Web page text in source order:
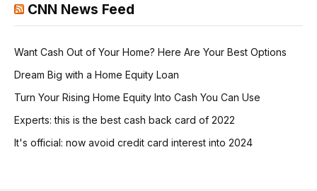
CNN News Feed
Want Cash Out of Your Home? Here Are Your Best Options
Dream Big with a Home Equity Loan
Turn Your Rising Home Equity Into Cash You Can Use
Experts: this is the best cash back card of 2022
It's official: now avoid credit card interest into 2024